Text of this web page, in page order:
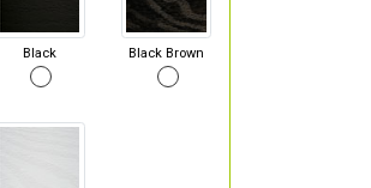
Black Black Brown